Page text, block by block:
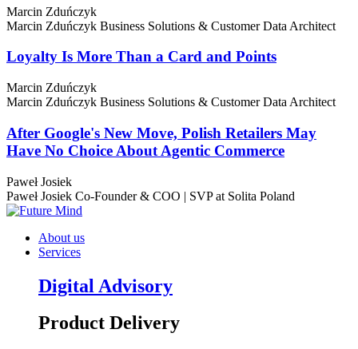
Marcin Zduńczyk
Marcin Zduńczyk Business Solutions & Customer Data Architect
Loyalty Is More Than a Card and Points
Marcin Zduńczyk
Marcin Zduńczyk Business Solutions & Customer Data Architect
After Google's New Move, Polish Retailers May
Have No Choice About Agentic Commerce
Paweł Josiek
Paweł Josiek Co-Founder & COO | SVP at Solita Poland
About us
Services
Digital Advisory
Product Delivery